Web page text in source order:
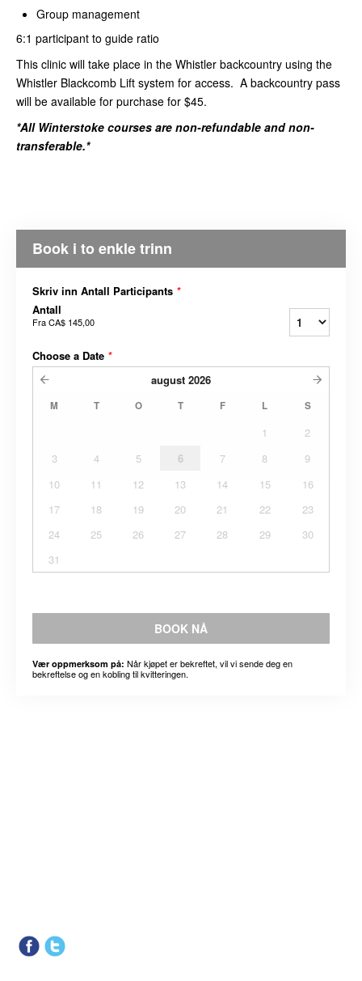
Group management
6:1 participant to guide ratio
This clinic will take place in the Whistler backcountry using the
Whistler Blackcomb Lift system for access. A backcountry pass
will be available for purchase for $45.
*All Winterstoke courses are non-refundable and non-
transferable.*
Book i to enkle trinn
Skriv inn Antall Participants *
Antall
FraCA$ 145,00
Choose a Date *
august 2026
M T O T F L S
1
2
3
4 5 6 7 8
9
10
11 12 13 14 15
16
17
18 19 20 21 22
23
24
25 26 27 28 29
30
31
BOOK NÅ
Vær oppmerksom på: Når kjøpet er bekreftet, vil vi sende deg en
bekreftelse og en kobling til kvitteringen.